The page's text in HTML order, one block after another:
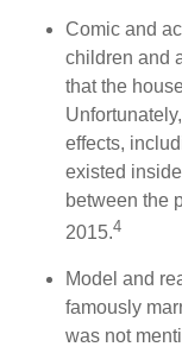
Comic and
children and
that the
effects,
existed
between the
2015.4
Model and
famously
was not